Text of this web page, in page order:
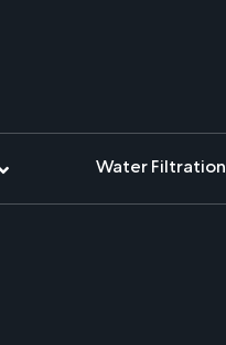
Water Filtration